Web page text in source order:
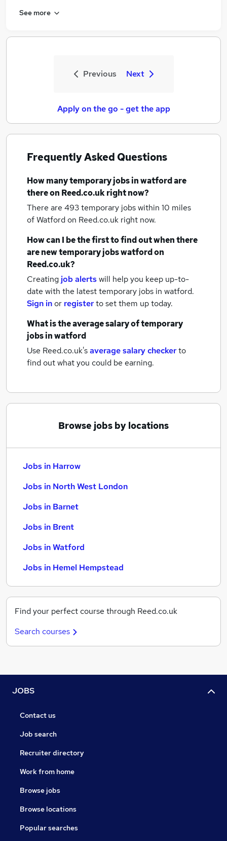
See more
Previous Next
Apply on the go - get the app
Frequently Asked Questions
How manytemporary jobsin watfordare
there on Reed.co.uk right now?
There are 493temporary jobs within 10 miles
of Watfordon Reed.co.uk right now.
How can I be the first to find out when there
are newtemporary jobswatfordon
Reed.co.uk?
Creating job alertswill help you keep up-to-
date with the latesttemporary jobs in watford.
Sign inor registerto set them up today.
What is the average salary oftemporary
jobsin watford
Use Reed.co.uk'saverage salary checkerto
find out what you could be earning.
Browse jobs by locations
Jobs in Harrow
Jobs in North West London
Jobs in Barnet
Jobs in Brent
Jobs in Watford
Jobs in Hemel Hempstead
Find your perfect course through Reed.co.uk
Search courses
JOBS
Contact us
Job search
Recruiter directory
Work from home
Browse jobs
Browse locations
Popular searches